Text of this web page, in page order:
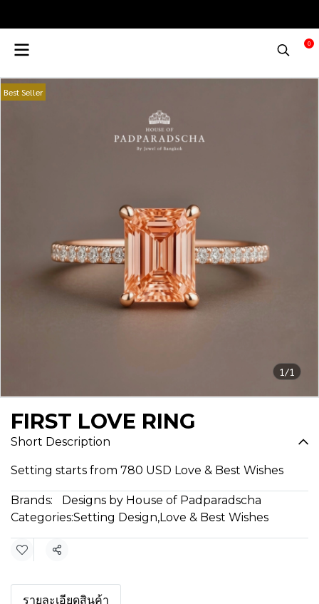
0
1/1
Best Seller
FIRST LOVE RING
Short Description
Setting starts from 780 USD Love & Best Wishes
Brands:
Designs by House of Padparadscha
Categories:Setting Design,Love & Best Wishes
Share
รายละเอียดสินค้า